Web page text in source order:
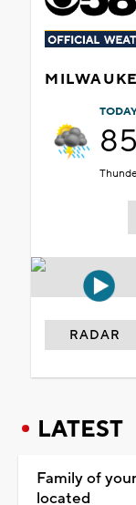
RADAR
LATEST
Family of
located